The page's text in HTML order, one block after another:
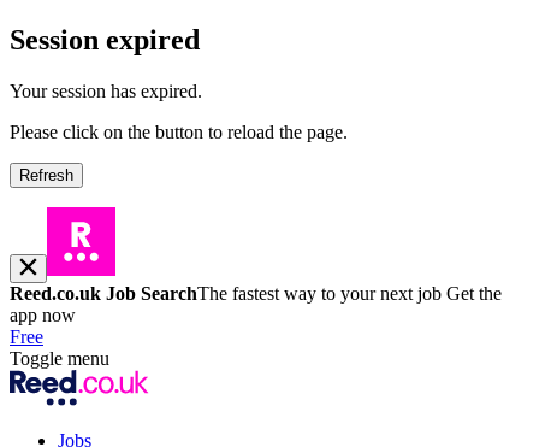
Session expired
Your session has expired.
Please click on the button to reload the page.
Refresh
Reed.co.uk Job SearchThe fastest way to your next job Get the
app now
Free
Toggle menu
Jobs